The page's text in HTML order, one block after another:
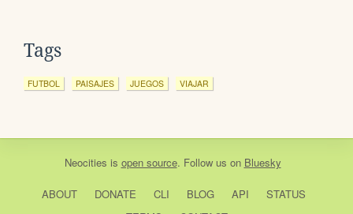
Tags
FUTBOL PAISAJES JUEGOS VIAJAR
Neocities is open source. Follow us on Bluesky
ABOUT DONATE CLI BLOG API
STATUS